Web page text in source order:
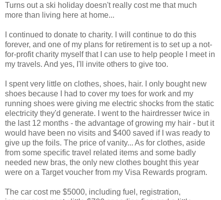
Turns out a ski holiday doesn't really cost me that much
more than living here at home...
I continued to donate to charity. I will continue to do this
forever, and one of my plans for retirement is to set up a not-
for-profit charity myself that I can use to help people I meet in
my travels. And yes, I'll invite others to give too.
I spent very little on clothes, shoes, hair. I only bought new
shoes because I had to cover my toes for work and my
running shoes were giving me electric shocks from the static
electricity they'd generate. I went to the hairdresser twice in
the last 12 months - the advantage of growing my hair - but it
would have been no visits and $400 saved if I was ready to
give up the foils. The price of vanity... As for clothes, aside
from some specific travel related items and some badly
needed new bras, the only new clothes bought this year
were on a Target voucher from my Visa Rewards program.
The car cost me $5000, including fuel, registration,